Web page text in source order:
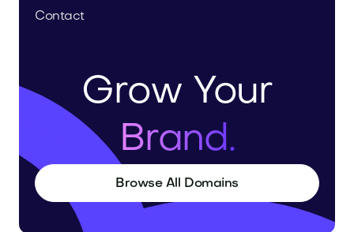
Contact
Grow Your
Brand.
Browse All Domains